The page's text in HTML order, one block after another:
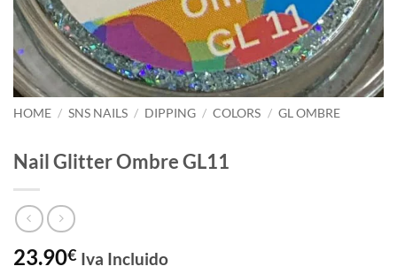
HOME / SNS NAILS / DIPPING / COLORS / GL OMBRE
Nail Glitter Ombre GL11
23.90€ Iva Incluido